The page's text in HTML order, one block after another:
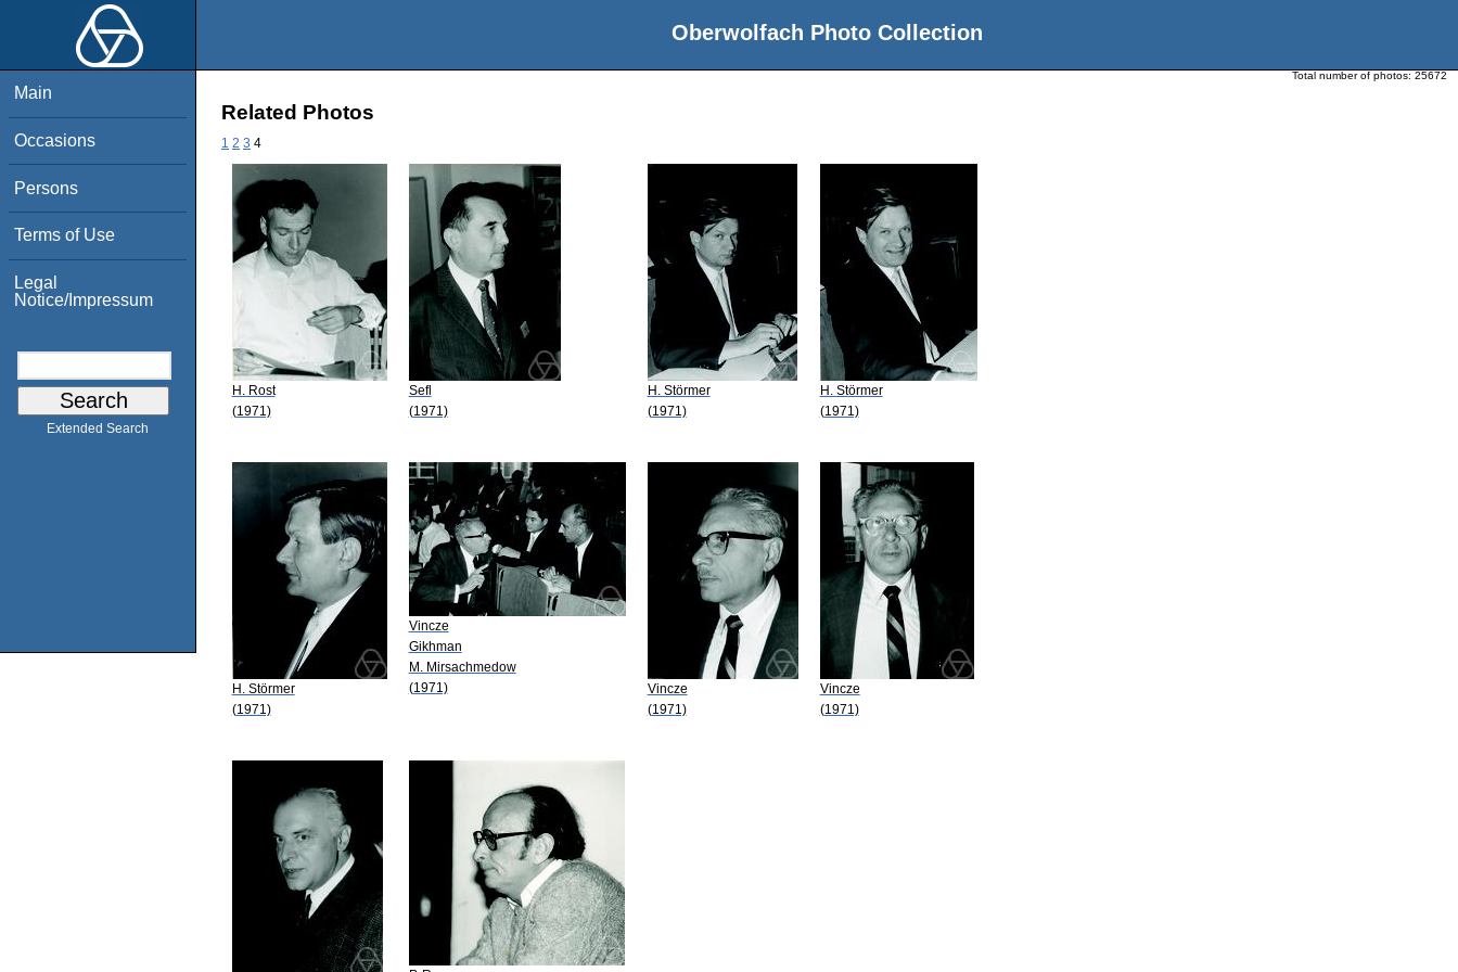
Oberwolfach Photo Collection
Main
Occasions
Persons
Terms of Use
Legal
Notice/Impressum
Extended Search
Total number of photos: 25672
Related Photos
1 2 3 4
H. Rost
(1971)
Sefl
(1971)
H. Störmer
(1971)
H. Störmer
(1971)
H. Störmer
(1971)
Vincze
Gikhman
M. Mirsachmedow
(1971)
Vincze
(1971)
Vincze
(1971)